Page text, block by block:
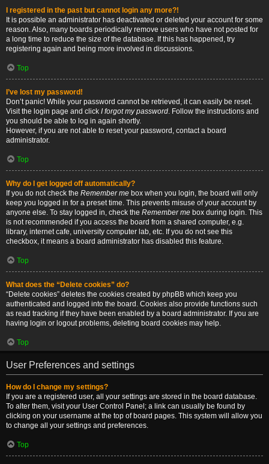
I registered in the past but cannot login any more?!
It is possible an administrator has deactivated or deleted your account for some
reason. Also, many boards periodically remove users who have not posted for
a long time to reduce the size of the database. If this has happened, try
registering again and being more involved in discussions.
Top
I’ve lost my password!
Don’t panic! While your password cannot be retrieved, it can easily be reset.
Visit the login page and click I forgot my password. Follow the instructions and
you should be able to log in again shortly.
However, if you are not able to reset your password, contact a board
administrator.
Top
Why do I get logged off automatically?
If you do not check the Remember me box when you login, the board will only
keep you logged in for a preset time. This prevents misuse of your account by
anyone else. To stay logged in, check the Remember me box during login. This
is not recommended if you access the board from a shared computer, e.g.
library, internet cafe, university computer lab, etc. If you do not see this
checkbox, it means a board administrator has disabled this feature.
Top
What does the “Delete cookies” do?
“Delete cookies” deletes the cookies created by phpBB which keep you
authenticated and logged into the board. Cookies also provide functions such
as read tracking if they have been enabled by a board administrator. If you are
having login or logout problems, deleting board cookies may help.
Top
User Preferences and settings
How do I change my settings?
If you are a registered user, all your settings are stored in the board database.
To alter them, visit your User Control Panel; a link can usually be found by
clicking on your username at the top of board pages. This system will allow you
to change all your settings and preferences.
Top